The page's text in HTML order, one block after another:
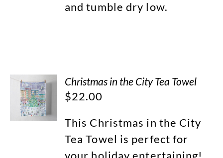
and tumble dry low.
Christmas in the City Tea Towel
$22.00
This Christmas in the City
Tea Towel is perfect for